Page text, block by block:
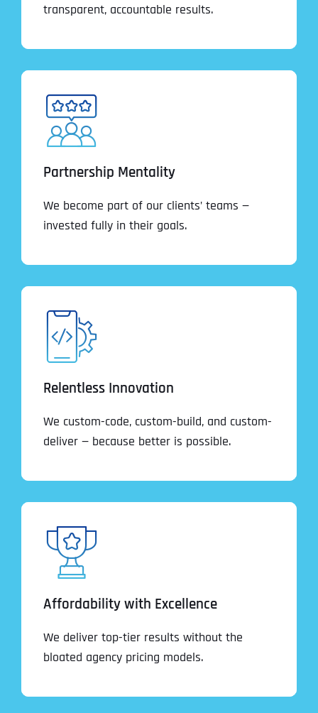
transparent, accountable results.
Partnership Mentality
We become part of our clients’ teams —
invested fully in their goals.
Relentless Innovation
We custom-code, custom-build, and custom-
deliver — because better is possible.
Affordability with Excellence
We deliver top-tier results without the
bloated agency pricing models.